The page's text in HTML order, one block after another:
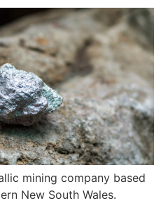
mining company based
New South Wales.